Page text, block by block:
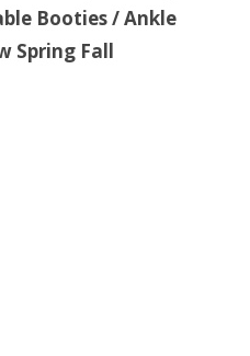
Booties / Ankle
Spring Fall